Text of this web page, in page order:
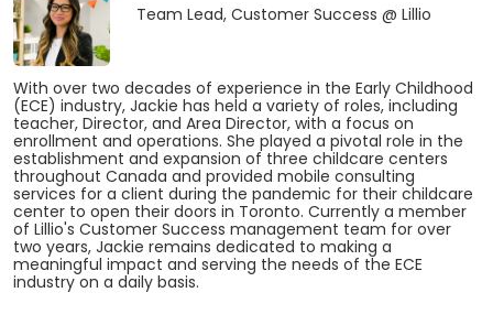
Team Lead, Customer Success @ Lillio
With over two decades of experience in the Early Childhood
(ECE) industry, Jackie has held a variety of roles, including
teacher, Director, and Area Director, with a focus on
enrollment and operations. She played a pivotal role in the
establishment and expansion of three childcare centers
throughout Canada and provided mobile consulting
services for a client during the pandemic for their childcare
center to open their doors in Toronto. Currently a member
of Lillio's Customer Success management team for over
two years, Jackie remains dedicated to making a
meaningful impact and serving the needs of the ECE
industry on a daily basis.